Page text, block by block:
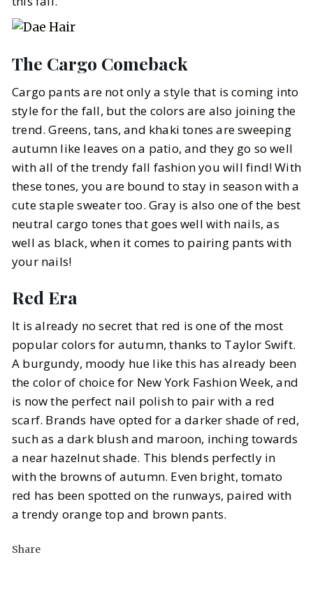
Share
The Cargo Comeback
Cargo pants are not only a style that is coming into
style for the fall, but the colors are also joining the
trend. Greens, tans, and khaki tones are sweeping
autumn like leaves on a patio, and they go so well
with all of the trendy fall fashion you will find! With
these tones, you are bound to stay in season with a
cute staple sweater too. Gray is also one of the best
neutral cargo tones that goes well with nails, as
well as black, when it comes to pairing pants with
your nails!
Red Era
It is already no secret that red is one of the most
popular colors for autumn, thanks to Taylor Swift.
A burgundy, moody hue like this has already been
the color of choice for New York Fashion Week, and
is now the perfect nail polish to pair with a red
scarf. Brands have opted for a darker shade of red,
such as a dark blush and maroon, inching towards
a near hazelnut shade. This blends perfectly in
with the browns of autumn. Even bright, tomato
red has been spotted on the runways, paired with
a trendy orange top and brown pants.